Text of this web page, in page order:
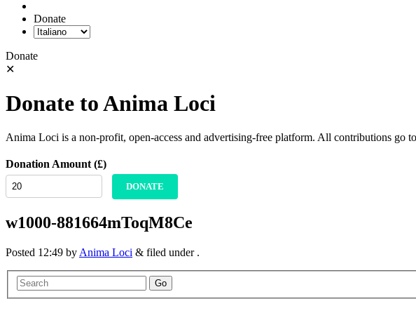
Donate
Donate
✕
Donate to Anima Loci
Anima Loci is a non-profit, open-access and advertising-free platform. All contributions go
Donation Amount (£)
DONATE
w1000-881664mToqM8Ce
Posted 12:49 by Anima Loci & filed under .
Go